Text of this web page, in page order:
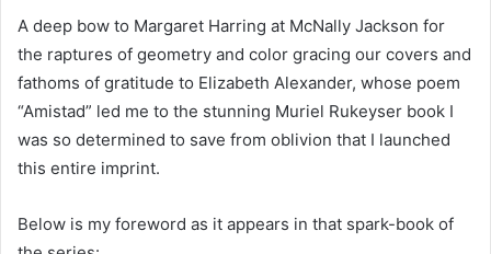
A deep bow to Margaret Harring at McNally Jackson for
the raptures of geometry and color gracing our covers and
fathoms of gratitude to Elizabeth Alexander, whose poem
“Amistad” led me to the stunning Muriel Rukeyser book I
was so determined to save from oblivion that I launched
this entire imprint.
Below is my foreword as it appears in that spark-book of